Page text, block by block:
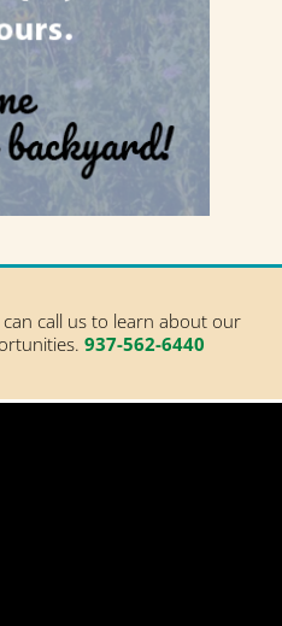
call us to learn about our
937-562-6440